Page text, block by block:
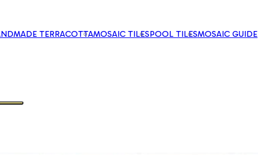
TERRACOTTAMOSAIC TILESPOOL TILESMOSAIC GUIDE